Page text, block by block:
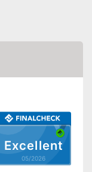
Excellent
05/2026